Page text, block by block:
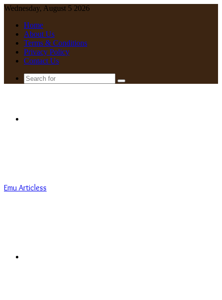
Wednesday, August 5 2026
Home
About Us
Terms & Conditions
Privacy Policy
Contact Us
Search
Emu Articless